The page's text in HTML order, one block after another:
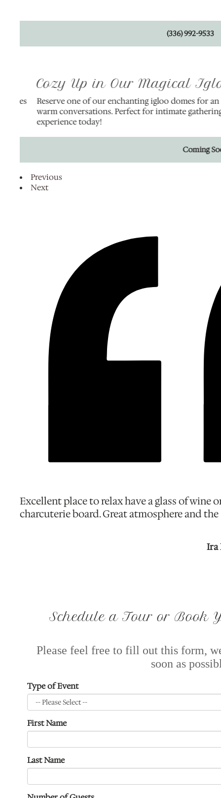
(336) 992-9533
Cozy Up in Our Magical Igloo
Reserve one of our enchanting igloo domes for an
warm conversations. Perfect for intimate gatherings
experience today!
Coming Soon!
Previous
Next
Excellent place to relax have a glass of wine
charcuterie board. Great atmosphere and the
Ira
Schedule a Tour or Book
Please feel free to fill out this form,
soon as
Type of Event
First Name
Last Name